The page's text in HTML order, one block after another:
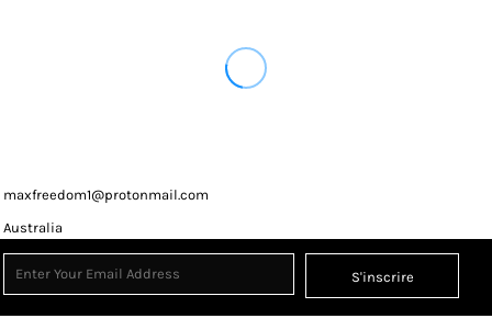
maxfreedom1@protonmail.com
Australia
S'inscrire